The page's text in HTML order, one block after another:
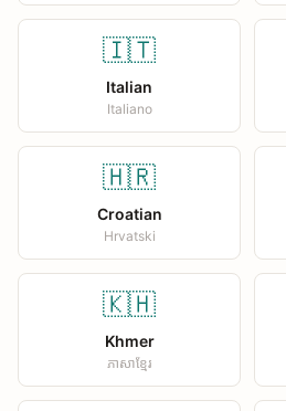
🇮🇹
Italian
Italiano
🇭🇷
Croatian
Hrvatski
🇰🇭
Khmer
ភាសាខ្មែរ